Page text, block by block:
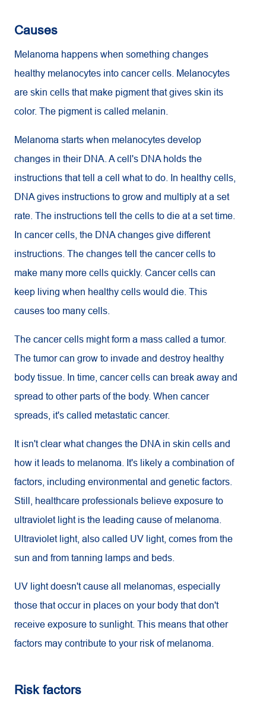
Causes
Melanoma happens when something changes
healthy melanocytes into cancer cells. Melanocytes
are skin cells that make pigment that gives skin its
color. The pigment is called melanin.
Melanoma starts when melanocytes develop
changes in their DNA. A cell's DNA holds the
instructions that tell a cell what to do. In healthy cells,
DNA gives instructions to grow and multiply at a set
rate. The instructions tell the cells to die at a set time.
In cancer cells, the DNA changes give different
instructions. The changes tell the cancer cells to
make many more cells quickly. Cancer cells can
keep living when healthy cells would die. This
causes too many cells.
The cancer cells might form a mass called a tumor.
The tumor can grow to invade and destroy healthy
body tissue. In time, cancer cells can break away and
spread to other parts of the body. When cancer
spreads, it's called metastatic cancer.
It isn't clear what changes the DNA in skin cells and
how it leads to melanoma. It's likely a combination of
factors, including environmental and genetic factors.
Still, healthcare professionals believe exposure to
ultraviolet light is the leading cause of melanoma.
Ultraviolet light, also called UV light, comes from the
sun and from tanning lamps and beds.
UV light doesn't cause all melanomas, especially
those that occur in places on your body that don't
receive exposure to sunlight. This means that other
factors may contribute to your risk of melanoma.
Risk factors